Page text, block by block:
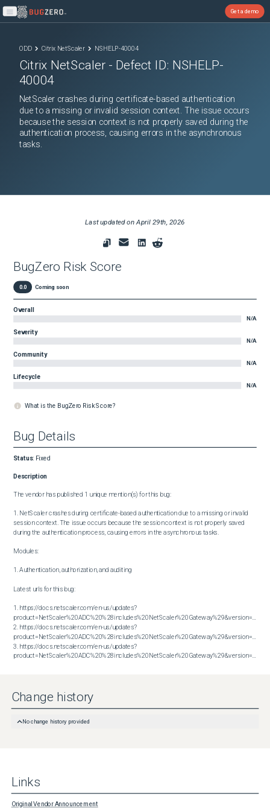
Open main menu
Get a demo
ODD Citrix NetScaler NSHELP-40004
Citrix NetScaler - Defect ID: NSHELP-
40004
NetScaler crashes during certificate-based authentication
due to a missing or invalid session context. The issue occurs
because the session context is not properly saved during the
authentication process, causing errors in the asynchronous
tasks.
Last updated onApril 29th, 2026
BugZero Risk Score
0.0 Coming soon
Overall
N/A
Severity
N/A
Community
N/A
Lifecycle
N/A
What is the BugZero Risk Score?
Bug Details
Status: Fixed
Description
The vendor has published 1 unique mention(s) for this bug:
1. NetScaler crashes during certificate-based authentication due to a missing or invalid
session context. The issue occurs because the session context is not properly saved
during the authentication process, causing errors in the asynchronous tasks.
Modules:
1. Authentication, authorization, and auditing
Latest urls for this bug:
1. https://docs.netscaler.com/en-us/updates?
2. https://docs.netscaler.com/en-us/updates?
3. https://docs.netscaler.com/en-us/updates?
product=NetScaler%20ADC%20%28includes%20NetScaler%20Gateway%29&version=14.1&build=51.80
Change history
No change history provided
Links
Original Vendor Announcement